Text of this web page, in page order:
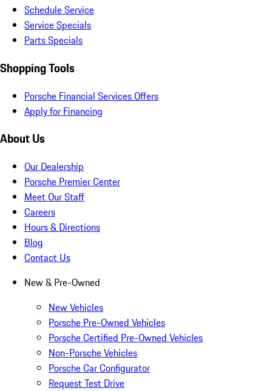
Schedule Service
Service Specials
Parts Specials
Shopping Tools
Porsche Financial Services Offers
Apply for Financing
About Us
Our Dealership
Porsche Premier Center
Meet Our Staff
Careers
Hours & Directions
Blog
Contact Us
New & Pre-Owned
New Vehicles
Porsche Pre-Owned Vehicles
Porsche Certified Pre-Owned Vehicles
Non-Porsche Vehicles
Porsche Car Configurator
Request Test Drive